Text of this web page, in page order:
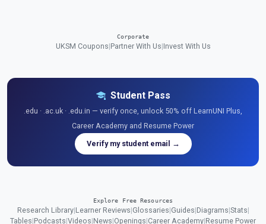
Corporate
UKSM Coupons|Partner With Us|Invest With Us
Student Pass
.edu · .ac.uk · .edu.in — verify once, unlock 50% off LearnUNI Plus,
Career Academy and Resume Power
Verify my student email →
Explore Free Resources
Research Library|Learner Reviews|Glossaries|Guides|Diagrams|Stats|
Tables|Podcasts|Videos|News|Openings|Career Academy|Resume Power